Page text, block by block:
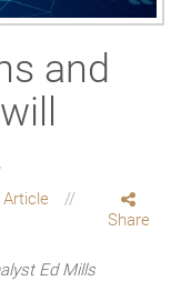
and
Article
Share
Ed Mills